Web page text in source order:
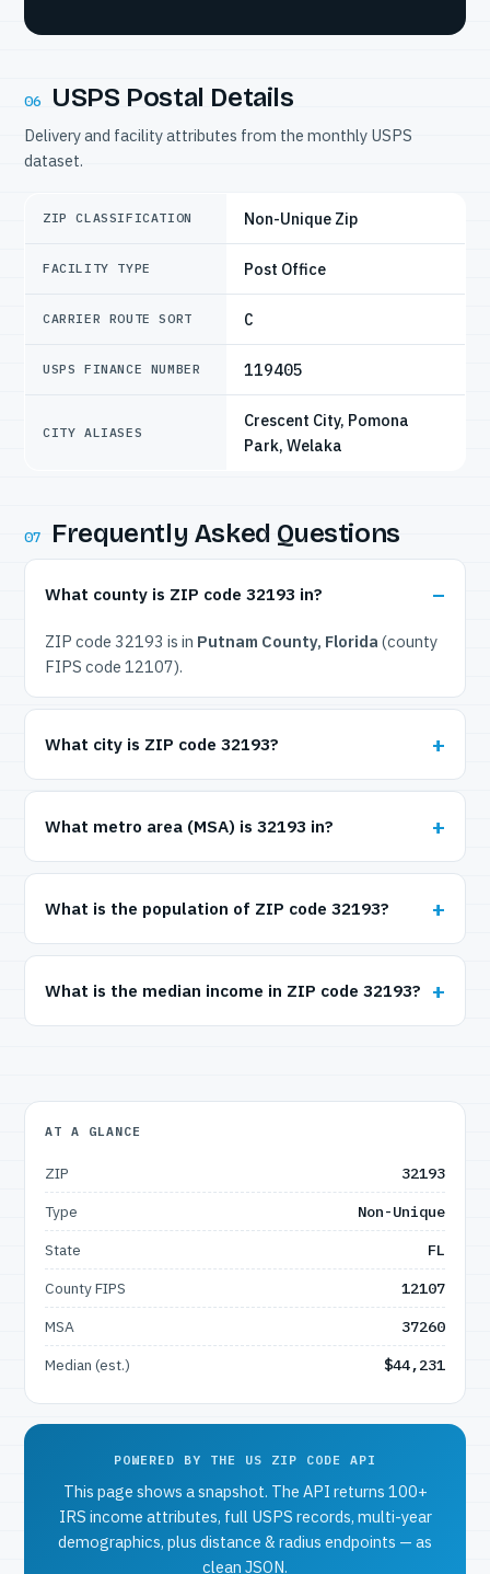
06 USPS Postal Details
Delivery and facility attributes from the monthly USPS
dataset.
ZIP CLASSIFICATION Non-Unique Zip
FACILITY TYPE Post Office
CARRIER ROUTE SORT C
USPS FINANCE NUMBER 119405
CITY ALIASES
Crescent City, Pomona
Park, Welaka
07 Frequently Asked Questions
What county is ZIP code 32193 in?
ZIP code 32193 is in Putnam County, Florida (county
FIPS code 12107).
What city is ZIP code 32193?
What metro area (MSA) is 32193 in?
What is the population of ZIP code 32193?
What is the median income in ZIP code 32193?
AT A GLANCE
ZIP
32193
Type
Non-Unique
State
FL
County FIPS
12107
MSA
37260
Median (est.)
$44,231
POWERED BY THE US ZIP CODE API
This page shows a snapshot. The API returns 100+
IRS income attributes, full USPS records, multi-year
demographics, plus distance & radius endpoints — as
clean JSON.